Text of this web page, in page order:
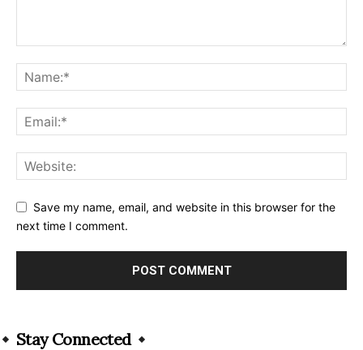
Save my name, email, and website in this browser for the
next time I comment.
Stay Connected